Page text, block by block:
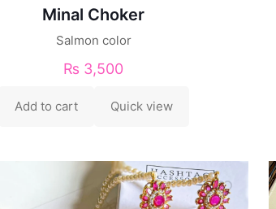
Minal Choker
Salmon color
₨ 3,500
Add to cart Quick view